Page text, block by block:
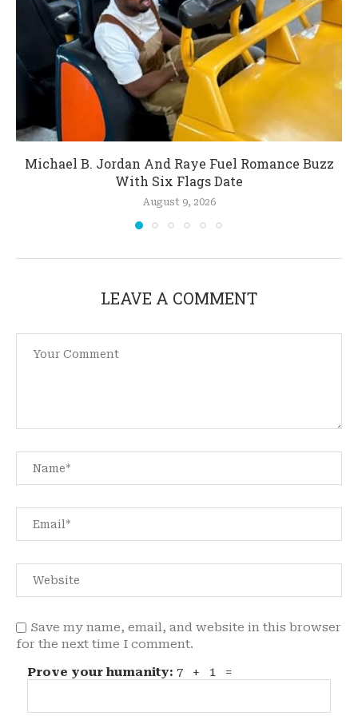
Michael B. Jordan And Raye Fuel Romance Buzz
With Six Flags Date
August 9, 2026
LEAVE A COMMENT
Save my name, email, and website in this browser
for the next time I comment.
Prove your humanity: 7 + 1 =